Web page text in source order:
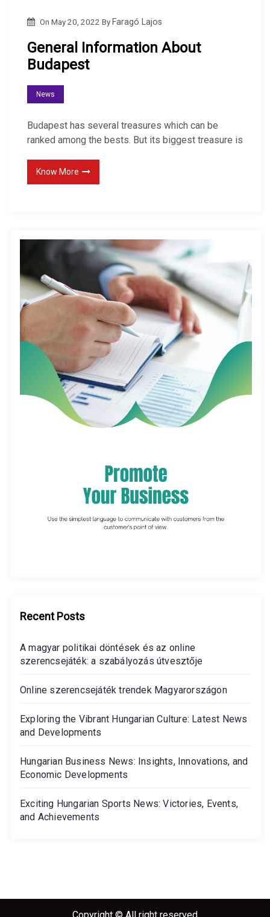
On May 20, 2022 By Faragó Lajos
General Information About
Budapest
News
Budapest has several treasures which can be
ranked among the bests. But its biggest treasure is
Know More
Recent Posts
A magyar politikai döntések és az online
szerencsejáték: a szabályozás útvesztője
Online szerencsejáték trendek Magyarországon
Exploring the Vibrant Hungarian Culture: Latest News
and Developments
Hungarian Business News: Insights, Innovations, and
Economic Developments
Exciting Hungarian Sports News: Victories, Events,
and Achievements